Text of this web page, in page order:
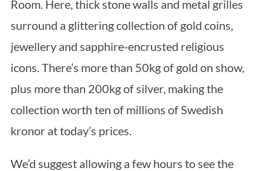
Room. Here, thick stone walls and metal grilles
surround a glittering collection of gold coins,
jewellery and sapphire-encrusted religious
icons. There’s more than 50kg of gold on show,
plus more than 200kg of silver, making the
collection worth ten of millions of Swedish
kronor at today’s prices.
We’d suggest allowing a few hours to see the